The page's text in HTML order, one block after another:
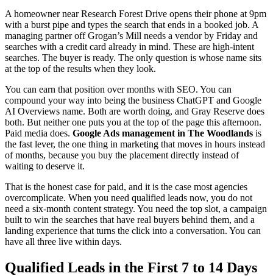
A homeowner near Research Forest Drive opens their phone at 9pm
with a burst pipe and types the search that ends in a booked job. A
managing partner off Grogan’s Mill needs a vendor by Friday and
searches with a credit card already in mind. These are high-intent
searches. The buyer is ready. The only question is whose name sits
at the top of the results when they look.
You can earn that position over months with SEO. You can
compound your way into being the business ChatGPT and Google
AI Overviews name. Both are worth doing, and Gray Reserve does
both. But neither one puts you at the top of the page this afternoon.
Paid media does. Google Ads management in The Woodlands is
the fast lever, the one thing in marketing that moves in hours instead
of months, because you buy the placement directly instead of
waiting to deserve it.
That is the honest case for paid, and it is the case most agencies
overcomplicate. When you need qualified leads now, you do not
need a six-month content strategy. You need the top slot, a campaign
built to win the searches that have real buyers behind them, and a
landing experience that turns the click into a conversation. You can
have all three live within days.
Qualified Leads in the First 7 to 14 Days